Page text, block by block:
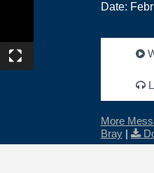
Date:
More
Bray|